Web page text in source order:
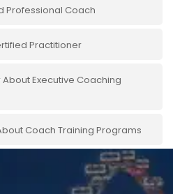
Professional Coach
Practitioner
About Executive Coaching
Coach Training Programs